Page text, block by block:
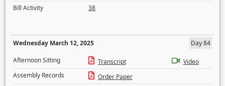
Bill Activity
38
Wednesday March 12, 2025
Day 84
Afternoon Sitting
Transcript
Video
Assembly Records
Order Paper